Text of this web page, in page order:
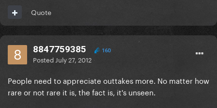
Quote
8847759385 160
Posted July 27, 2012
People need to appreciate outtakes more. No matter how
rare or not rare it is, the fact is, it's unseen.